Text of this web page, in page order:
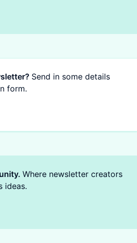
Send in some details
form.
Where newsletter creators
ideas.